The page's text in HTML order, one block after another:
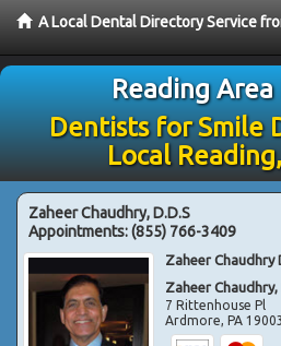
A Local Dental Directory Service
Reading
Dentists for Smile
Local
Zaheer Chaudhry, D.D.S
Appointments:(855) 766-3409
Zaheer Chaudhry
Zaheer Chaudhry,
7 Rittenhouse Pl
Ardmore,PA 19003